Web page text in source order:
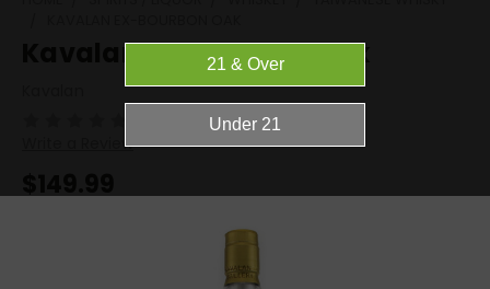
Kavalan ex-Bourbon Oak
(No reviews yet)
Write a Review